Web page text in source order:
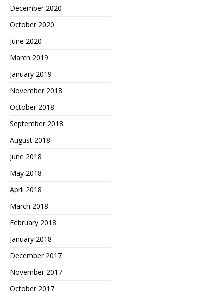
December 2020
October 2020
June 2020
March 2019
January 2019
November 2018
October 2018
September 2018
August 2018
June 2018
May 2018
April 2018
March 2018
February 2018
January 2018
December 2017
November 2017
October 2017